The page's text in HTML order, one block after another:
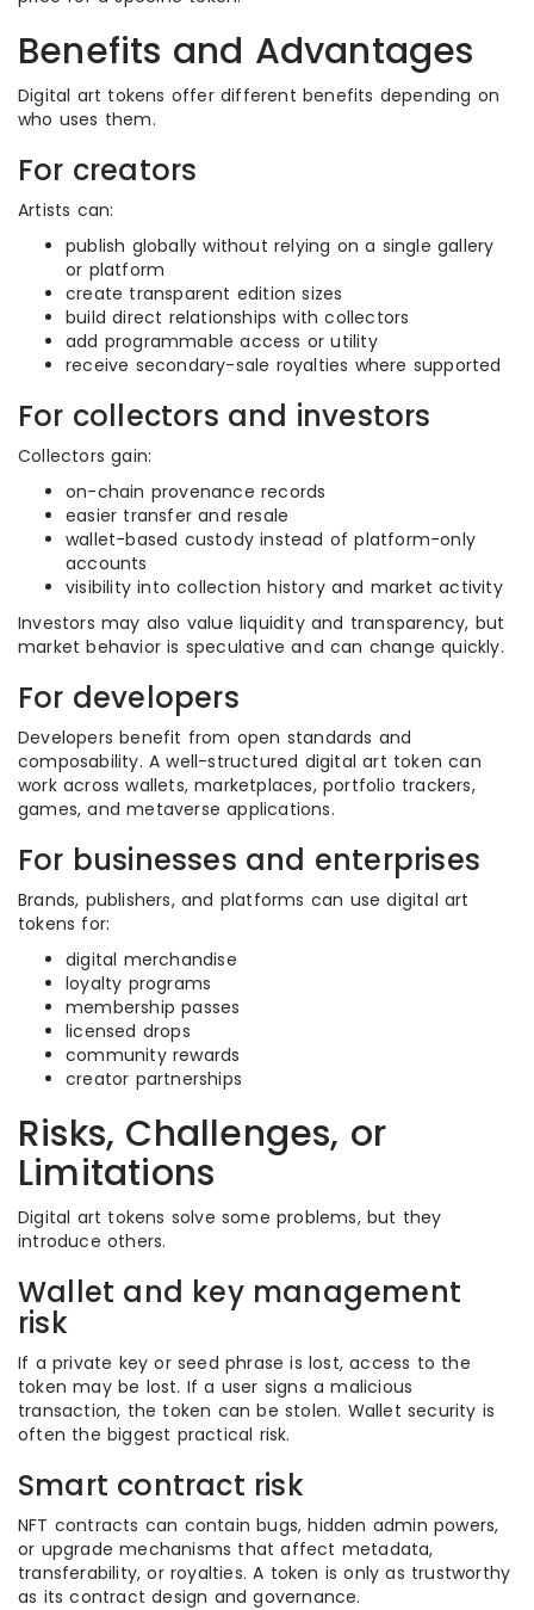
Benefits and Advantages
Digital art tokens offer different benefits depending on
who uses them.
For creators
Artists can:
publish globally without relying on a single gallery
or platform
create transparent edition sizes
build direct relationships with collectors
add programmable access or utility
receive secondary-sale royalties where supported
For collectors and investors
Collectors gain:
on-chain provenance records
easier transfer and resale
wallet-based custody instead of platform-only
accounts
visibility into collection history and market activity
Investors may also value liquidity and transparency, but
market behavior is speculative and can change quickly.
For developers
Developers benefit from open standards and
composability. A well-structured digital art token can
work across wallets, marketplaces, portfolio trackers,
games, and metaverse applications.
For businesses and enterprises
Brands, publishers, and platforms can use digital art
tokens for:
digital merchandise
loyalty programs
membership passes
licensed drops
community rewards
creator partnerships
Risks, Challenges, or
Limitations
Digital art tokens solve some problems, but they
introduce others.
Wallet and key management
risk
If a private key or seed phrase is lost, access to the
token may be lost. If a user signs a malicious
transaction, the token can be stolen. Wallet security is
often the biggest practical risk.
Smart contract risk
NFT contracts can contain bugs, hidden admin powers,
or upgrade mechanisms that affect metadata,
transferability, or royalties. A token is only as trustworthy
as its contract design and governance.